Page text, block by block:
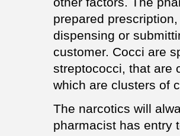
prepared
dispensing or
customer. Cocci are
streptococci, that are
which are clusters of
The narcotics will
pharmacist has entry